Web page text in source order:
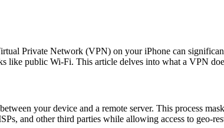
Private Network (VPN) on your iPhone can
like public Wi-Fi. This article delves into what a VPN
your device and a remote server. This process
and other third parties while allowing access to geo-